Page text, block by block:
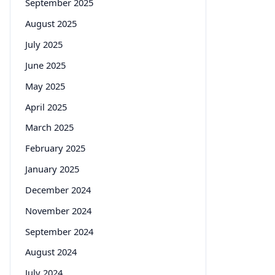
September 2025
August 2025
July 2025
June 2025
May 2025
April 2025
March 2025
February 2025
January 2025
December 2024
November 2024
September 2024
August 2024